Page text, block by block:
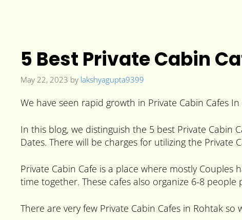
5 Best Private Cabin
May 22, 2023 by lakshyagupta9399
We have seen rapid growth in Private Cabin Cafes
In this blog, we distinguish the 5 best Private Cabin
Dates. There will be charges for utilizing the Private
Private Cabin Cafe is a place where mostly
time together. These cafes also organize 6-8 people
There are very few Private Cabin Cafes in Rohtak